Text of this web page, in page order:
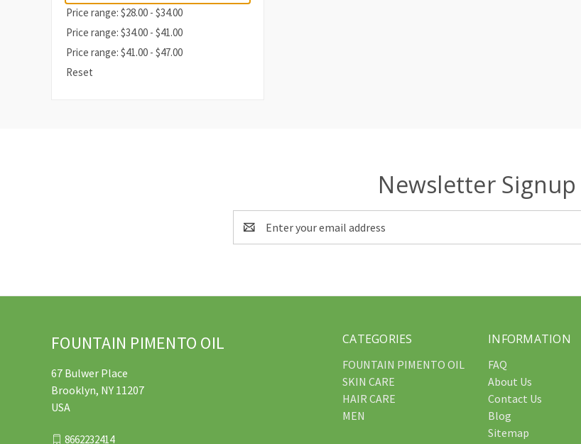
Price range: $28.00 - $34.00
Price range: $34.00 - $41.00
Price range: $41.00 - $47.00
Reset
Newsletter Signup
Email
Address
CATEGORIES
FOUNTAIN PIMENTO OIL
SKIN CARE
HAIR CARE
MEN
INFORMATION
FAQ
About Us
Contact Us
Blog
Sitemap
FOUNTAIN PIMENTO OIL
67 Bulwer Place
Brooklyn, NY 11207
USA
8662232414